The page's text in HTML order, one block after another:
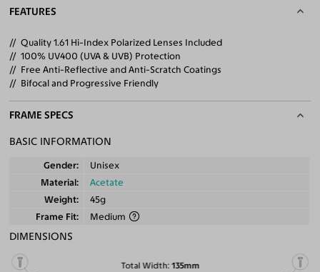
FEATURES
Quality 1.61 Hi-Index Polarized Lenses Included
100% UV400 (UVA & UVB) Protection
Free Anti-Reflective and Anti-Scratch Coatings
Bifocal and Progressive Friendly
FRAME SPECS
BASIC INFORMATION
Gender
Unisex
Material
Acetate
Weight
45g
Frame Fit
Medium
DIMENSIONS
Total Width 135mm